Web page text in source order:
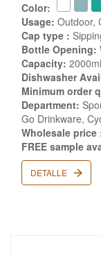
Color:
Usage: Outdoor,
Cap type :
Bottle Opening:
Capacity:
Dishwasher
Minimum order
Department:
Go Drinkware,
Wholesale price
FREE sample
DETALLE